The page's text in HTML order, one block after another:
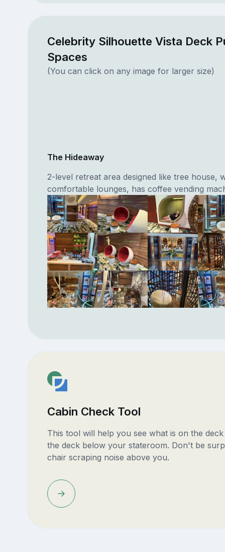
Celebrity Silhouette Vista Deck
Spaces
(You can click on any image for larger size)
The Hideaway
2-level retreat area designed like tree house,
comfortable lounges, has coffee vending
Cabin Check Tool
This tool will help you see what is on the
the deck below your stateroom. Don't be
chair scraping noise above you.